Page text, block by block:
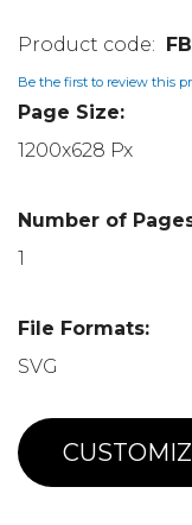
Be the first to review this
Page Size:
1200x628 Px
Number of
1
File Formats:
SVG